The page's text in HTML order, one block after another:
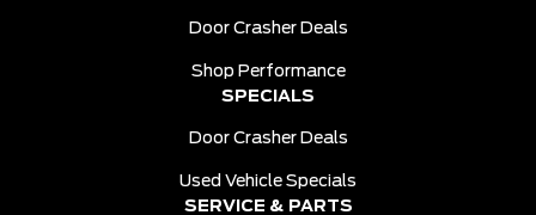
Door Crasher Deals
Shop Performance
SPECIALS
Door Crasher Deals
Used Vehicle Specials
SERVICE & PARTS